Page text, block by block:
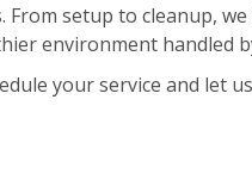
setup to cleanup,
environment handled
your service and let